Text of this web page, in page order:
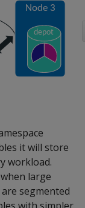
it will store
workload.
large
segmented